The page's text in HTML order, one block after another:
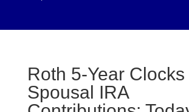
Roth 5-Year Clocks
Spousal IRA